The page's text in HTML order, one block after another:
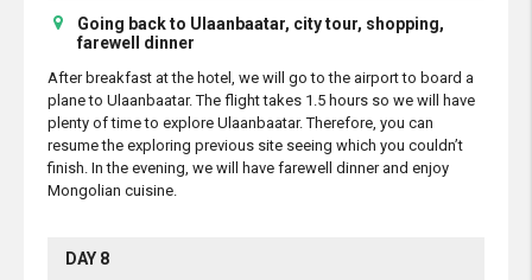
Going back to Ulaanbaatar, city tour, shopping,
farewell dinner
After breakfast at the hotel, we will go to the airport to board a
plane to Ulaanbaatar. The flight takes 1.5 hours so we will have
plenty of time to explore Ulaanbaatar. Therefore, you can
resume the exploring previous site seeing which you couldn’t
finish. In the evening, we will have farewell dinner and enjoy
Mongolian cuisine.
DAY 8